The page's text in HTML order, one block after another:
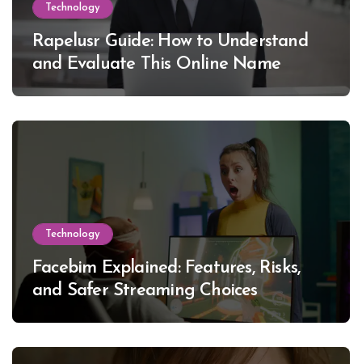
Technology
Rapelusr Guide: How to Understand
and Evaluate This Online Name
Technology
Facebim Explained: Features, Risks,
and Safer Streaming Choices